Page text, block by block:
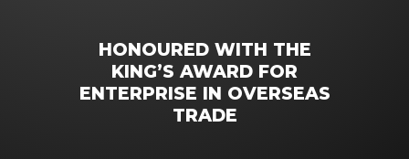
HONOURED WITH THE
KING’S AWARD FOR
ENTERPRISE IN OVERSEAS
TRADE